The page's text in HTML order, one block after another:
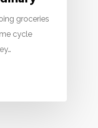
groceries
cycle